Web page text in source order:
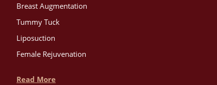
Breast Augmentation
Tummy Tuck
Liposuction
Female Rejuvenation
Read More